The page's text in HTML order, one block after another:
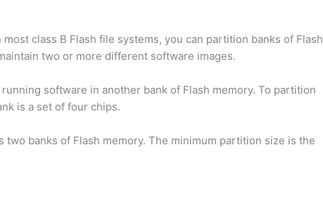
class B Flash file systems, you can partition banks of Flash
two or more different software images.
software in another bank of Flash memory. To partition
is a set of four chips.
banks of Flash memory. The minimum partition size is the